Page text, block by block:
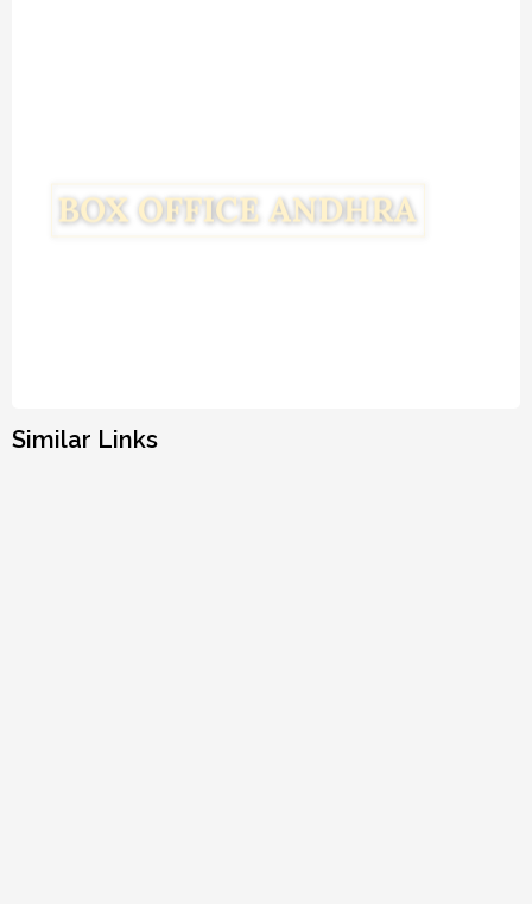
Similar Links